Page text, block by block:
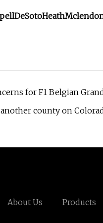
DeSotoHeath
for F1 Belgian
county on
About Us Products